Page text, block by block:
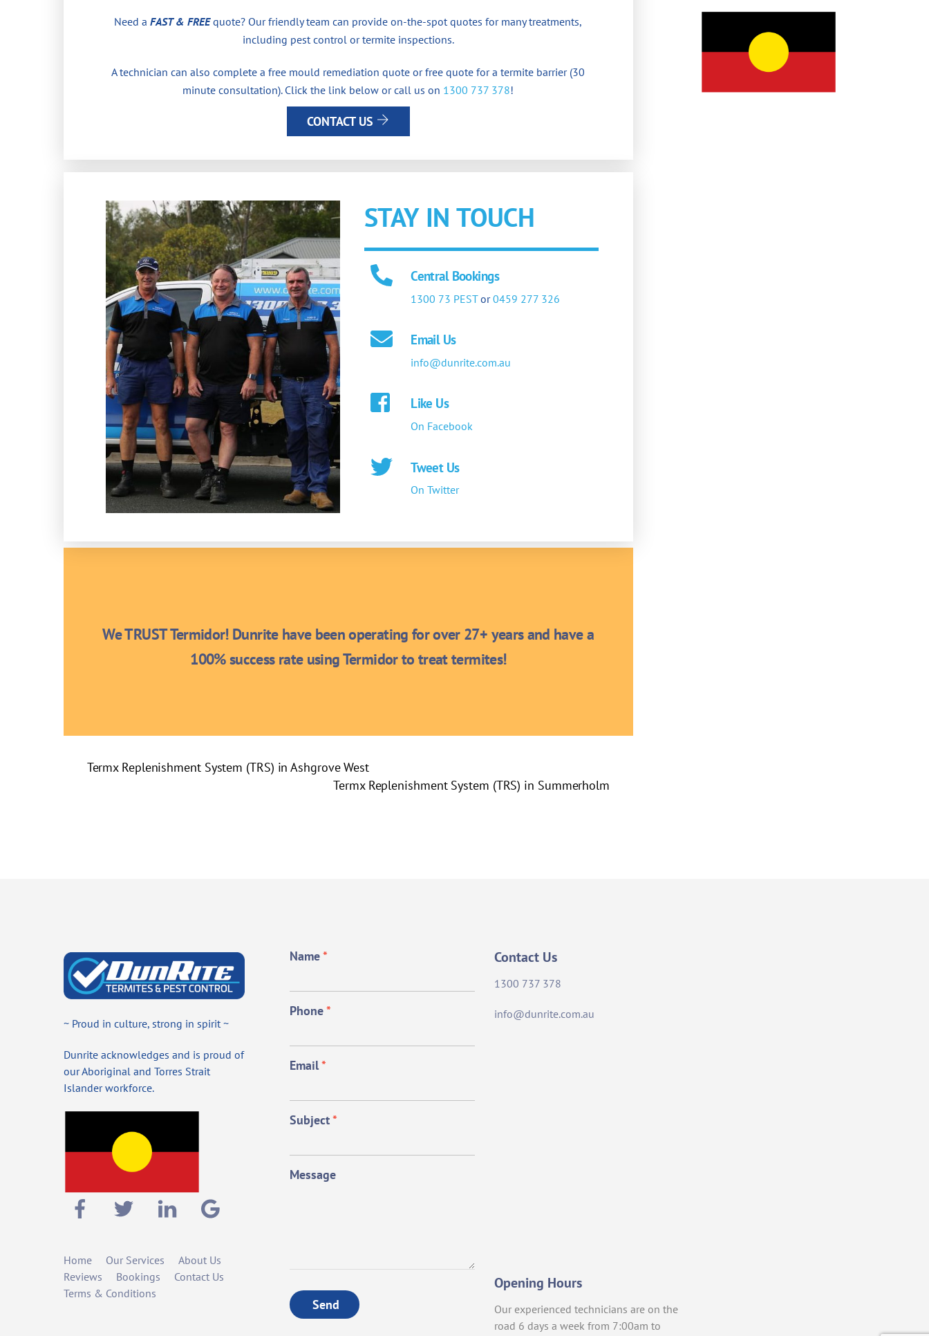
Need aFAST & FREEquote? Our friendly team can provide on-the-spot quotes for many treatments,
including pest control or termite inspections.
A technician can also complete a free mould remediation quote or free quote for a termite barrier (30
minute consultation). Click the link below or call us on 1300 737 378!
CONTACT US
STAY IN TOUCH
Central Bookings
1300 73 PESTor0459 277 326
Email Us
info@dunrite.com.au
Like Us
On Facebook
Tweet Us
On Twitter
We TRUST Termidor! Dunrite have been operating for over 27+ years and have a
100% success rate using Termidor to treat termites!
Termx Replenishment System (TRS) in Ashgrove West
Termx Replenishment System (TRS) in Summerholm
~ Proud in culture, strong in spirit ~
Dunrite acknowledges and is proud of
our Aboriginal and Torres Strait
Islander workforce.
Home Our Services
About Us
Reviews
Bookings
Contact Us
Terms & Conditions
Name*
Phone*
Email*
Subject*
Message
Send
Contact Us
1300 737 378
info@dunrite.com.au
Opening Hours
Our experienced technicians are on the
road 6 days a week from 7:00am to